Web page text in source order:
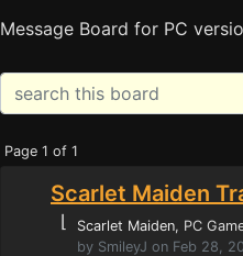
Message Board for PC
Page 1 of 1
Scarlet Maiden
⌊ Scarlet Maiden, PC
by SmileyJ on Feb 28,